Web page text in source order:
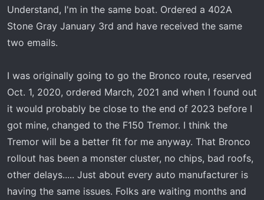
Understand, I'm in the same boat. Ordered a 402A
Stone Gray January 3rd and have received the same
two emails.
I was originally going to go the Bronco route, reserved
Oct. 1, 2020, ordered March, 2021 and when I found out
it would probably be close to the end of 2023 before I
got mine, changed to the F150 Tremor. I think the
Tremor will be a better fit for me anyway. That Bronco
rollout has been a monster cluster, no chips, bad roofs,
other delays..... Just about every auto manufacturer is
having the same issues. Folks are waiting months and